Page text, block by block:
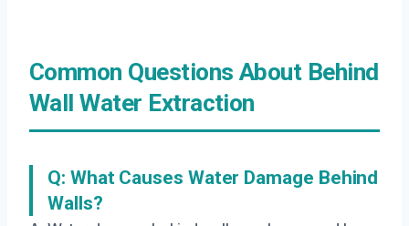
Common Questions About Behind
Wall Water Extraction
Q: What Causes Water Damage Behind
Walls?